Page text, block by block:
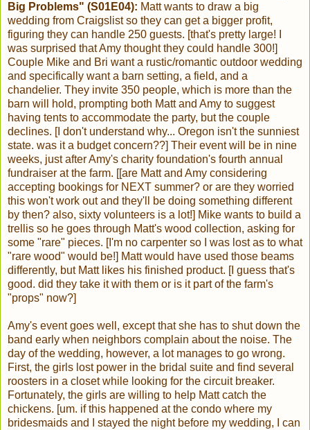
Big Problems" (S01E04): Matt wants to draw a big
wedding from Craigslist so they can get a bigger profit,
figuring they can handle 250 guests. [that's pretty large! I
was surprised that Amy thought they could handle 300!]
Couple Mike and Bri want a rustic/romantic outdoor wedding
and specifically want a barn setting, a field, and a
chandelier. They invite 350 people, which is more than the
barn will hold, prompting both Matt and Amy to suggest
having tents to accommodate the party, but the couple
declines. [I don't understand why... Oregon isn't the sunniest
state. was it a budget concern??] Their event will be in nine
weeks, just after Amy's charity foundation's fourth annual
fundraiser at the farm. [[are Matt and Amy considering
accepting bookings for NEXT summer? or are they worried
this won't work out and they'll be doing something different
by then? also, sixty volunteers is a lot!] Mike wants to build a
trellis so he goes through Matt's wood collection, asking for
some "rare" pieces. [I'm no carpenter so I was lost as to what
"rare wood" would be!] Matt would have used those beams
differently, but Matt likes his finished product. [I guess that's
good. did they take it with them or is it part of the farm's
"props" now?]
Amy's event goes well, except that she has to shut down the
band early when neighbors complain about the noise. The
day of the wedding, however, a lot manages to go wrong.
First, the girls lost power in the bridal suite and find several
roosters in a closet while looking for the circuit breaker.
Fortunately, the girls are willing to help Matt catch the
chickens. [um. if this happened at the condo where my
bridesmaids and I stayed the night before my wedding, I can